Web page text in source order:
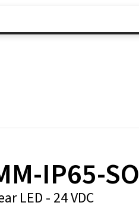
IP65-SO
LED - 24 VDC